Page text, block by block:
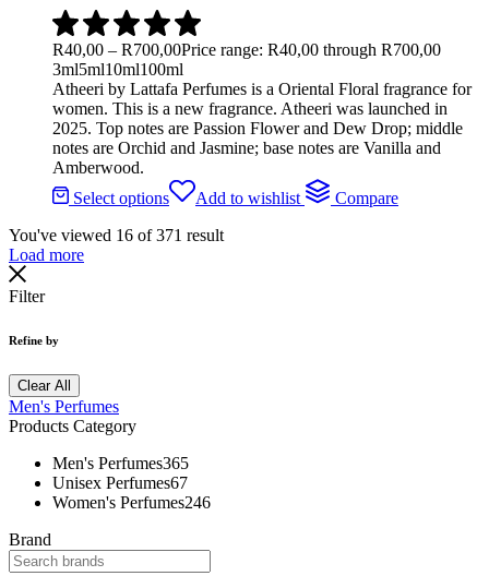
R40,00 – R700,00Price range: R40,00 through R700,00
3ml5ml10ml100ml
Atheeri by Lattafa Perfumes is a Oriental Floral fragrance for
women. This is a new fragrance. Atheeri was launched in
2025. Top notes are Passion Flower and Dew Drop; middle
notes are Orchid and Jasmine; base notes are Vanilla and
Amberwood.
Select options
Add to wishlist
Compare
You've viewed 16 of371 result
Load more
Filter
Refine by
Clear All
Men's Perfumes
Products Category
Men's Perfumes365
Unisex Perfumes67
Women's Perfumes246
Brand